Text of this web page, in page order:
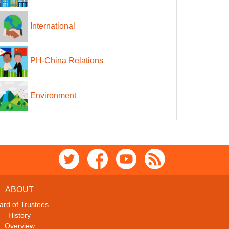
International
PH-China Relations
Environment
ABOUT
of Trustees
History
Overview